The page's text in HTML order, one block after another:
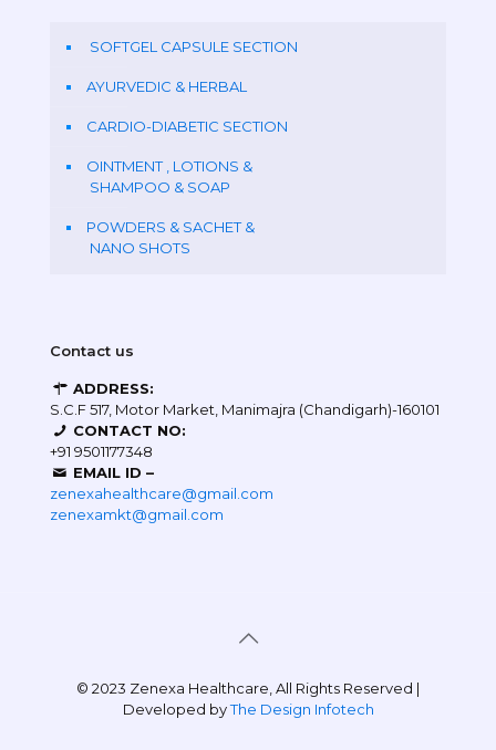
SOFTGEL CAPSULE SECTION
AYURVEDIC & HERBAL
CARDIO-DIABETIC SECTION
OINTMENT , LOTIONS &
SHAMPOO & SOAP
POWDERS & SACHET &
NANO SHOTS
Contact us
ADDRESS:
S.C.F 517, Motor Market, Manimajra (Chandigarh)-160101
CONTACT NO:
+91 9501177348
EMAIL ID –
zenexahealthcare@gmail.com
zenexamkt@gmail.com
© 2023 Zenexa Healthcare, All Rights Reserved |
Developed byThe Design Infotech